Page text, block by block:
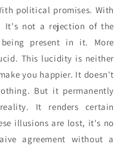
political promises. With
It's not a rejection of the
present in it. More
This lucidity is neither
you happier. It doesn't
But it permanently
It renders certain
illusions are lost, it's no
agreement without a